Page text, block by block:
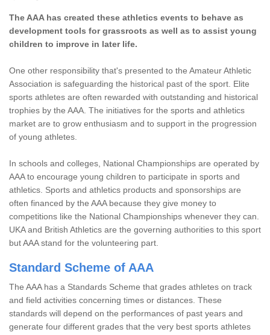
The AAA has created these athletics events to behave as
development tools for grassroots as well as to assist young
children to improve in later life.
One other responsibility that's presented to the Amateur Athletic
Association is safeguarding the historical past of the sport. Elite
sports athletes are often rewarded with outstanding and historical
trophies by the AAA. The initiatives for the sports and athletics
market are to grow enthusiasm and to support in the progression
of young athletes.
In schools and colleges, National Championships are operated by
AAA to encourage young children to participate in sports and
athletics. Sports and athletics products and sponsorships are
often financed by the AAA because they give money to
competitions like the National Championships whenever they can.
UKA and British Athletics are the governing authorities to this sport
but AAA stand for the volunteering part.
Standard Scheme of AAA
The AAA has a Standards Scheme that grades athletes on track
and field activities concerning times or distances. These
standards will depend on the performances of past years and
generate four different grades that the very best sports athletes